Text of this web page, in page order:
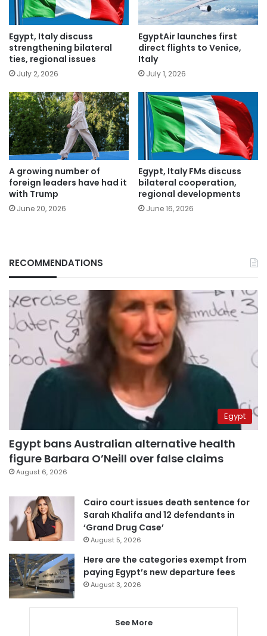
Egypt, Italy discuss
strengthening bilateral
ties, regional issues
July 2, 2026
EgyptAir launches first
direct flights to Venice,
Italy
July 1, 2026
A growing number of
foreign leaders have had it
with Trump
June 20, 2026
Egypt, Italy FMs discuss
bilateral cooperation,
regional developments
June 16, 2026
RECOMMENDATIONS
Egypt
Egypt bans Australian alternative health
figure Barbara O’Neill over false claims
August 6, 2026
Cairo court issues death sentence for
Sarah Khalifa and 12 defendants in
‘Grand Drug Case’
August 5, 2026
Here are the categories exempt from
paying Egypt’s new departure fees
August 3, 2026
See More